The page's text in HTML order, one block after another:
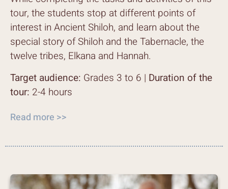
tour, the students stop at different points of
interest in Ancient Shiloh, and learn about the
special story of Shiloh and the Tabernacle, the
twelve tribes, Elkana and Hannah.
Target audience: Grades 3 to 6 | Duration of the
tour: 2-4 hours
Read more >>